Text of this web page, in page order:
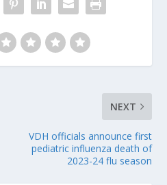
NEXT
VDH officials announce first
pediatric influenza death of
2023-24 flu season